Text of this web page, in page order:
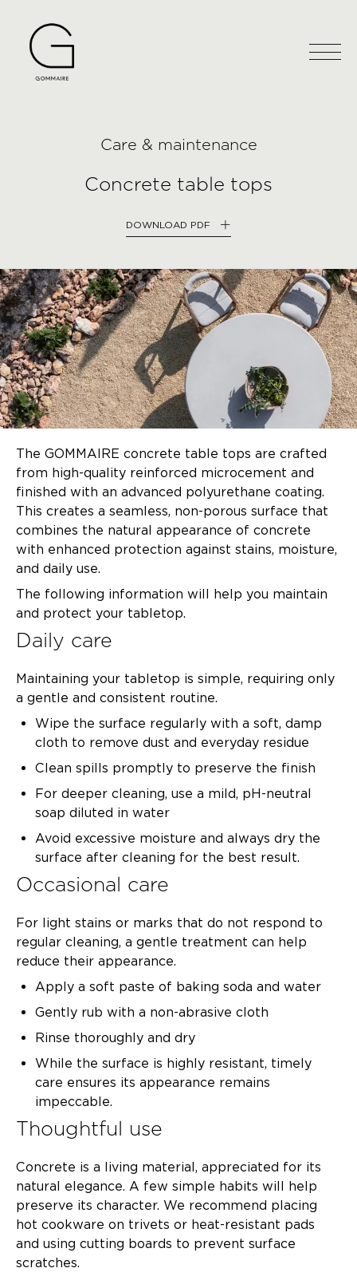
Care & maintenance
Concrete table tops
DOWNLOAD PDF
The GOMMAIRE concrete table tops are crafted
from high-quality reinforced microcement and
finished with an advanced polyurethane coating.
This creates a seamless, non-porous surface that
combines the natural appearance of concrete
with enhanced protection against stains, moisture,
and daily use.
The following information will help you maintain
and protect your tabletop.
Daily care
Maintaining your tabletop is simple, requiring only
a gentle and consistent routine.
Wipe the surface regularly with a soft, damp
cloth to remove dust and everyday residue
Clean spills promptly to preserve the finish
For deeper cleaning, use a mild, pH-neutral
soap diluted in water
Avoid excessive moisture and always dry the
surface after cleaning for the best result.
Occasional care
For light stains or marks that do not respond to
regular cleaning, a gentle treatment can help
reduce their appearance.
Apply a soft paste of baking soda and water
Gently rub with a non-abrasive cloth
Rinse thoroughly and dry
While the surface is highly resistant, timely
care ensures its appearance remains
impeccable.
Thoughtful use
Concrete is a living material, appreciated for its
natural elegance. A few simple habits will help
preserve its character. We recommend placing
hot cookware on trivets or heat-resistant pads
and using cutting boards to prevent surface
scratches.